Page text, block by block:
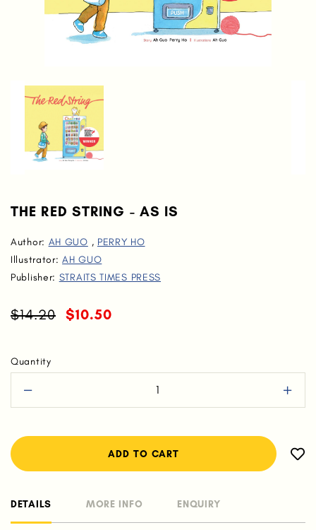
THE RED STRING - AS IS
Author: AH GUO , PERRY HO
Illustrator:AH GUO
Publisher: STRAITS TIMES PRESS
$14.20 $10.50
Quantity
DETAILS MORE INFO ENQUIRY